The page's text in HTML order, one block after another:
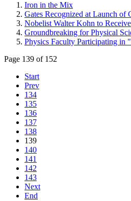
Iron in the Mix
Gates Recognized at Launch of
Nobelist Walter Kohn to
Groundbreaking for Physical
Physics Faculty Participating in
Page 139 of 152
Start
Prev
134
135
136
137
138
139
140
141
142
143
Next
End